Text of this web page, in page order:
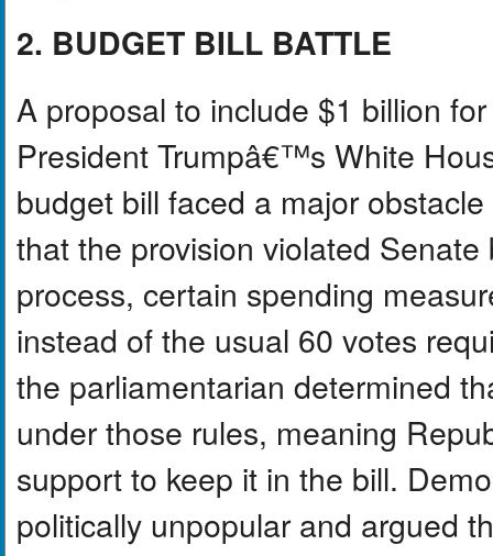
2. BUDGET BILL BATTLE
A proposal to include $1 billion
President Trumpâ€™s White
budget bill faced a major
that the provision violated
process, certain spending
instead of the usual 60 votes
the parliamentarian determined
under those rules, meaning
support to keep it in the bill.
politically unpopular and argued